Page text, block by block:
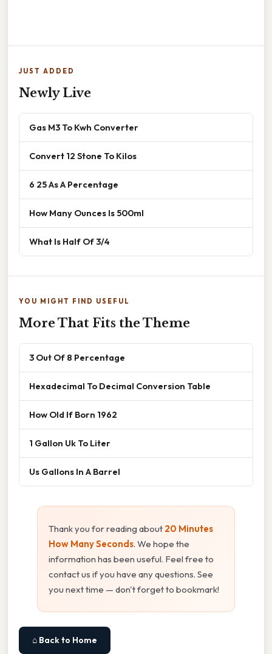
JUST ADDED
Newly Live
Gas M3 To Kwh Converter
Convert 12 Stone To Kilos
6 25 As A Percentage
How Many Ounces Is 500ml
What Is Half Of 3/4
YOU MIGHT FIND USEFUL
More That Fits the Theme
3 Out Of 8 Percentage
Hexadecimal To Decimal Conversion Table
How Old If Born 1962
1 Gallon Uk To Liter
Us Gallons In A Barrel
Thank you for reading about 20 Minutes
How Many Seconds. We hope the
information has been useful. Feel free to
contact us if you have any questions. See
you next time — don't forget to bookmark!
⌂ Back to Home